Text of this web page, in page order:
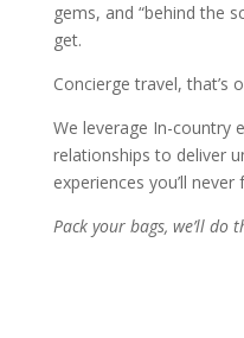
gems, and “behind the
get.
Concierge travel, that’s
We leverage In-country
relationships to deliver
experiences you’ll never
Pack your bags, we’ll do